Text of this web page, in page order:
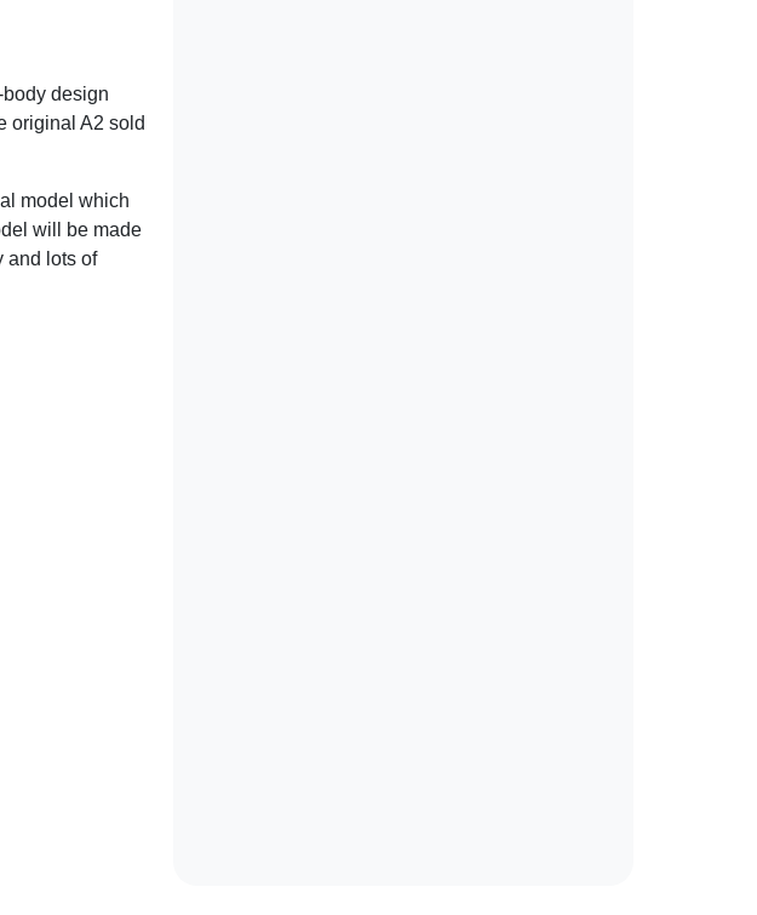
design
original A2 sold
model which
will be made
and lots of